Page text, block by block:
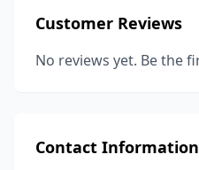
Customer Reviews
No reviews yet. Be the
Contact Information